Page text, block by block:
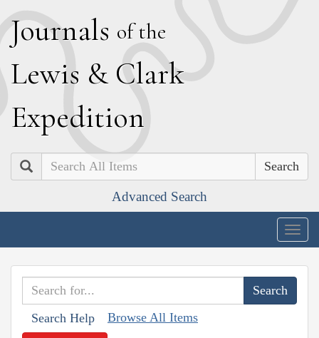
Journals of the
Lewis & Clark
Expedition
Search
Advanced Search
Search Help Browse All Items